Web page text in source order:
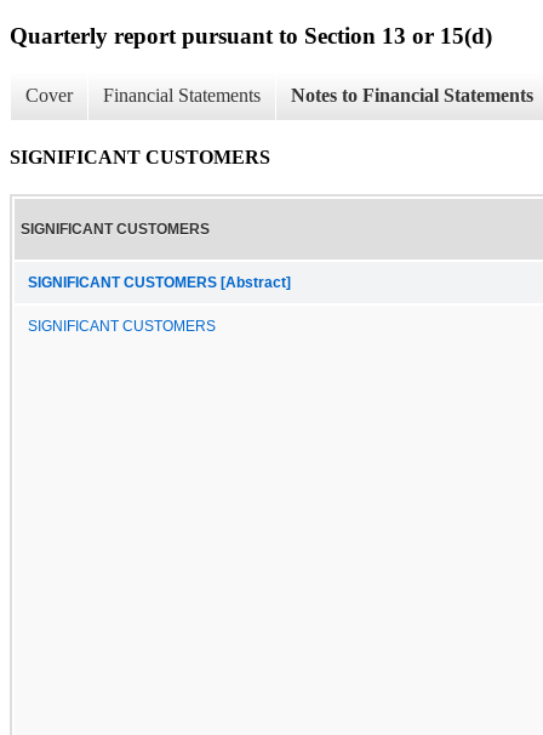
Quarterly report pursuant to Section 13 or 15(d)
Cover Financial Statements Notes to Financial Statements
SIGNIFICANT CUSTOMERS
SIGNIFICANT CUSTOMERS
SIGNIFICANT CUSTOMERS [Abstract]
SIGNIFICANT CUSTOMERS